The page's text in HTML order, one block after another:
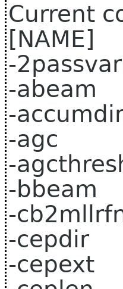
Current
-
-
-
-agc
-
-
-
-
-